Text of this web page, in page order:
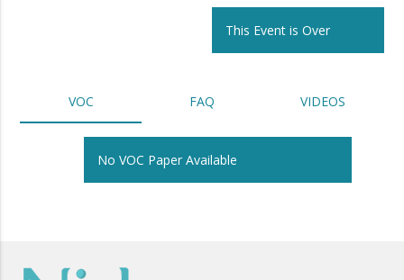
This Event is Over
VOC FAQ VIDEOS
No VOC Paper Available